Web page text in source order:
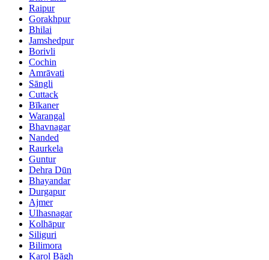
Raipur
Gorakhpur
Bhilai
Jamshedpur
Borivli
Cochin
Amrāvati
Sāngli
Cuttack
Bīkaner
Warangal
Bhavnagar
Nanded
Raurkela
Guntur
Dehra Dūn
Bhayandar
Durgapur
Ajmer
Ulhasnagar
Kolhāpur
Siliguri
Bilimora
Karol Bāgh